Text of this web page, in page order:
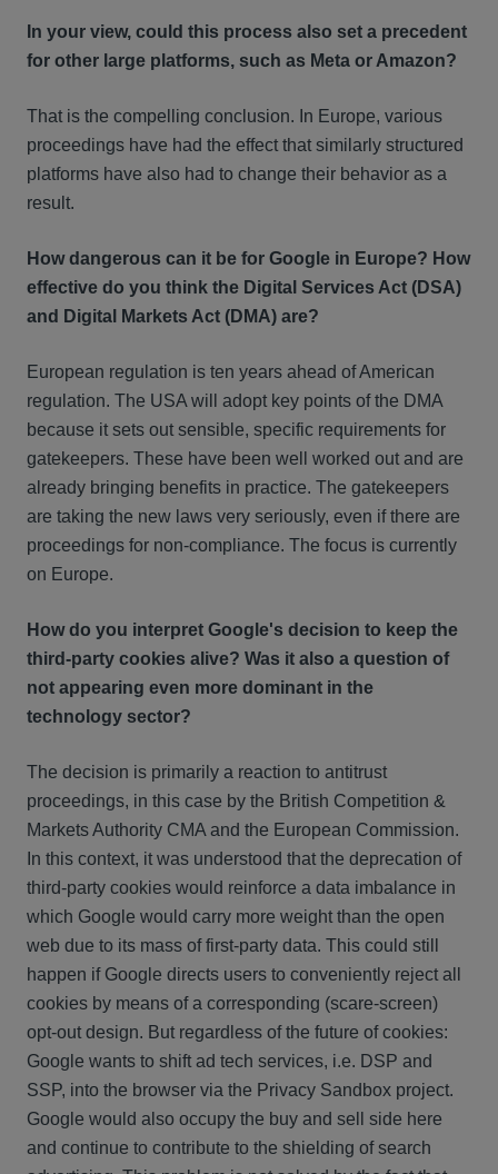
In your view, could this process also set a precedent
for other large platforms, such as Meta or Amazon?
That is the compelling conclusion. In Europe, various
proceedings have had the effect that similarly structured
platforms have also had to change their behavior as a
result.
How dangerous can it be for Google in Europe? How
effective do you think the Digital Services Act (DSA)
and Digital Markets Act (DMA) are?
European regulation is ten years ahead of American
regulation. The USA will adopt key points of the DMA
because it sets out sensible, specific requirements for
gatekeepers. These have been well worked out and are
already bringing benefits in practice. The gatekeepers
are taking the new laws very seriously, even if there are
proceedings for non-compliance. The focus is currently
on Europe.
How do you interpret Google's decision to keep the
third-party cookies alive? Was it also a question of
not appearing even more dominant in the
technology sector?
The decision is primarily a reaction to antitrust
proceedings, in this case by the British Competition &
Markets Authority CMA and the European Commission.
In this context, it was understood that the deprecation of
third-party cookies would reinforce a data imbalance in
which Google would carry more weight than the open
web due to its mass of first-party data. This could still
happen if Google directs users to conveniently reject all
cookies by means of a corresponding (scare-screen)
opt-out design. But regardless of the future of cookies:
Google wants to shift ad tech services, i.e. DSP and
SSP, into the browser via the Privacy Sandbox project.
Google would also occupy the buy and sell side here
and continue to contribute to the shielding of search